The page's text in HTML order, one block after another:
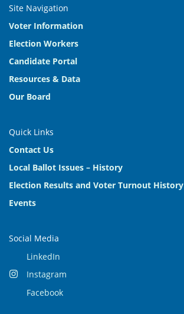
Site Navigation
Voter Information
Election Workers
Candidate Portal
Resources & Data
Our Board
Quick Links
Contact Us
Local Ballot Issues – History
Election Results and Voter Turnout History
Events
Social Media
LinkedIn
Instagram
Facebook